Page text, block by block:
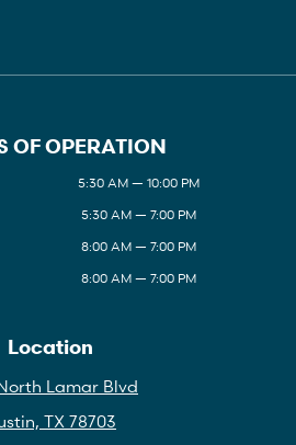
OF OPERATION
5:30 AM — 10:00 PM
5:30 AM — 7:00 PM
8:00 AM — 7:00 PM
8:00 AM — 7:00 PM
Location
North Lamar Blvd
TX 78703